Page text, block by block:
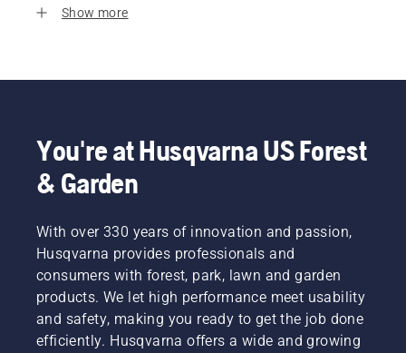
Show more
You're at Husqvarna US Forest
& Garden
With over 330 years of innovation and passion,
Husqvarna provides professionals and
consumers with forest, park, lawn and garden
products. We let high performance meet usability
and safety, making you ready to get the job done
efficiently. Husqvarna offers a wide and growing